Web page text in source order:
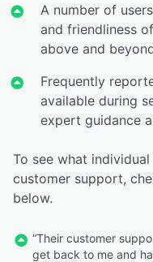
A number of
and friendliness
above and
Frequently
available during
expert guidance
To see what
customer support,
below.
“Their customer
get back to me and